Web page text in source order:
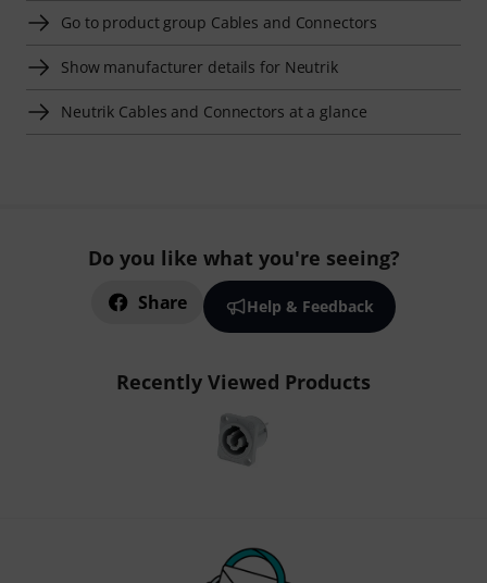
Go to product group Cables and Connectors
Show manufacturer details for Neutrik
Neutrik Cables and Connectors at a glance
Do you like what you're seeing?
Share Help & Feedback
Recently Viewed Products